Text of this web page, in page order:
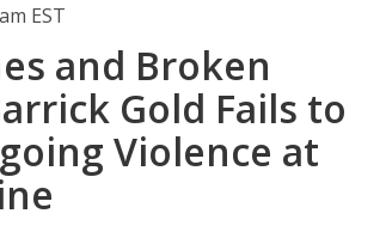
EST
and Broken
Gold Fails to
Violence at